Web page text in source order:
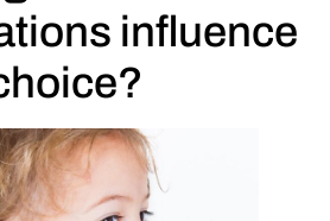
influence